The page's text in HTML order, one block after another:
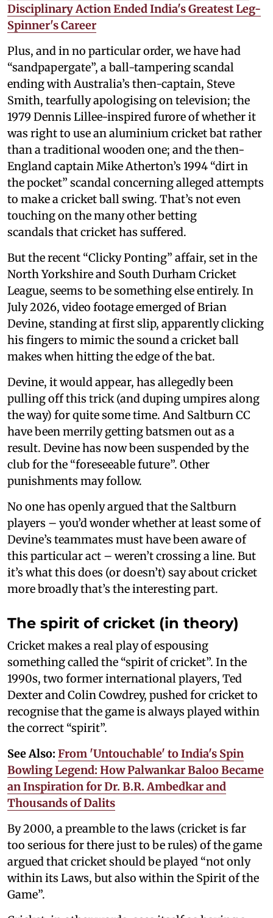
Disciplinary Action Ended India's Greatest Leg-
Spinner's Career
Plus, and in no particular order, we have had
“sandpapergate”, a ball-tampering scandal
ending with Australia’s then-captain, Steve
Smith, tearfully apologising on television; the
1979 Dennis Lillee-inspired furore of whether it
was right to use an aluminium cricket bat rather
than a traditional wooden one; and the then-
England captain Mike Atherton’s 1994 “dirt in
the pocket” scandal concerning alleged attempts
to make a cricket ball swing. That’s not even
touching on the many other betting
scandals that cricket has suffered.
But the recent “Clicky Ponting” affair, set in the
North Yorkshire and South Durham Cricket
League, seems to be something else entirely. In
July 2026, video footage emerged of Brian
Devine, standing at first slip, apparently clicking
his fingers to mimic the sound a cricket ball
makes when hitting the edge of the bat.
Devine, it would appear, has allegedly been
pulling off this trick (and duping umpires along
the way) for quite some time. And Saltburn CC
have been merrily getting batsmen out as a
result. Devine has now been suspended by the
club for the “foreseeable future”. Other
punishments may follow.
No one has openly argued that the Saltburn
players – you’d wonder whether at least some of
Devine’s teammates must have been aware of
this particular act – weren’t crossing a line. But
it’s what this does (or doesn’t) say about cricket
more broadly that’s the interesting part.
The spirit of cricket (in theory)
Cricket makes a real play of espousing
something called the “spirit of cricket”. In the
1990s, two former international players, Ted
Dexter and Colin Cowdrey, pushed for cricket to
recognise that the game is always played within
the correct “spirit”.
See Also: From 'Untouchable' to India's Spin
Bowling Legend: How Palwankar Baloo Became
an Inspiration for Dr. B.R. Ambedkar and
Thousands of Dalits
By 2000, a preamble to the laws (cricket is far
too serious for there just to be rules) of the game
argued that cricket should be played “not only
within its Laws, but also within the Spirit of the
Game”.